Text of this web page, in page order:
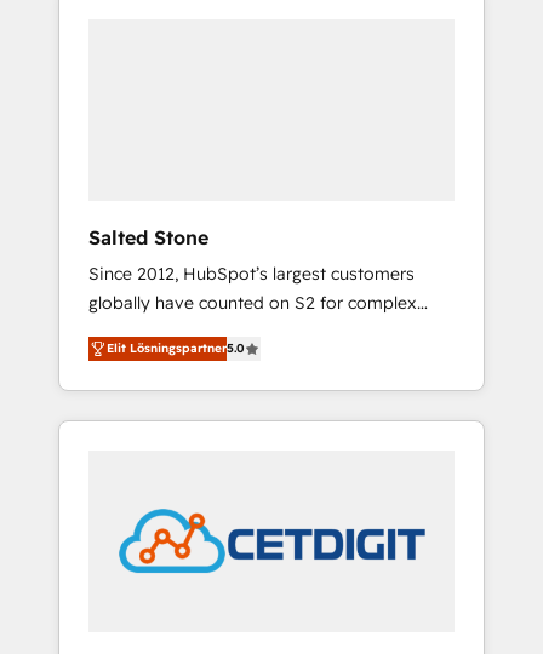
Salted Stone
Since 2012, HubSpot’s largest customers
globally have counted on S2 for complex
migrations, change management, systems
integration, and creative solutions that
deliver measurable impact and transform
brand experiences As one of the few full-
award-winning design to build scalable,
globally regionalized HubSpot websites,
integrated marketing campaigns, & RevOps
Elit Lösningspartner5.0